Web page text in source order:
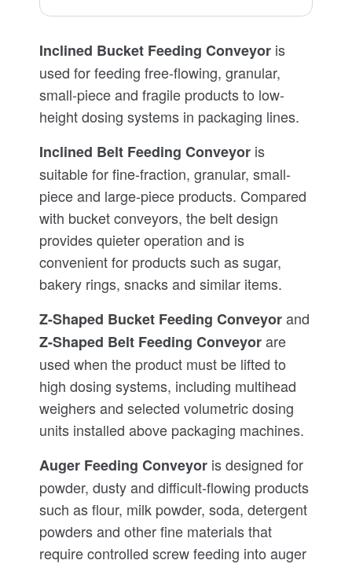
Inclined Bucket Feeding Conveyor is
used for feeding free-flowing, granular,
small-piece and fragile products to low-
height dosing systems in packaging lines.
Inclined Belt Feeding Conveyor is
suitable for fine-fraction, granular, small-
piece and large-piece products. Compared
with bucket conveyors, the belt design
provides quieter operation and is
convenient for products such as sugar,
bakery rings, snacks and similar items.
Z-Shaped Bucket Feeding Conveyorand
Z-Shaped Belt Feeding Conveyorare
used when the product must be lifted to
high dosing systems, including multihead
weighers and selected volumetric dosing
units installed above packaging machines.
Auger Feeding Conveyor is designed for
powder, dusty and difficult-flowing products
such as flour, milk powder, soda, detergent
powders and other fine materials that
require controlled screw feeding into auger